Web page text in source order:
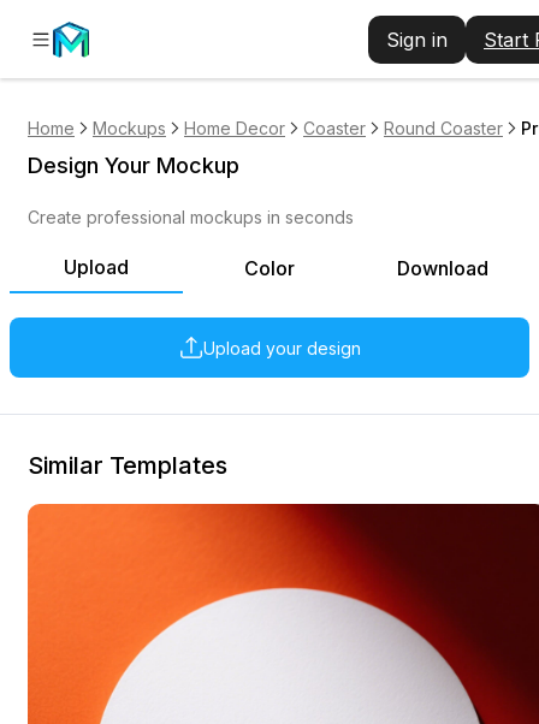
Sign in Start
Home Mockups Home Decor Coaster Round Coaster
Upload Color Download
Upload your design
Design Your Mockup
Create professional mockups in seconds
Similar Templates